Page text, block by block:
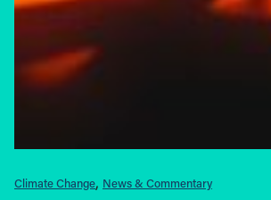
Climate Change News & Commentary